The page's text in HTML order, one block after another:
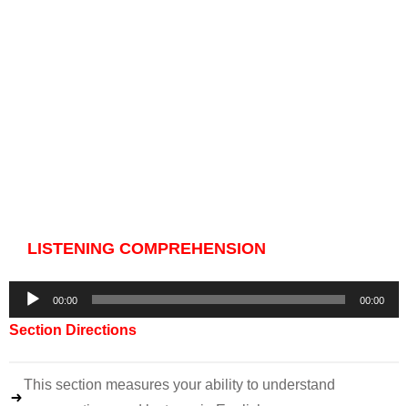
LISTENING COMPREHENSION
Audio
Player
00:00 00:00
Section Directions
This section measures your ability to understand